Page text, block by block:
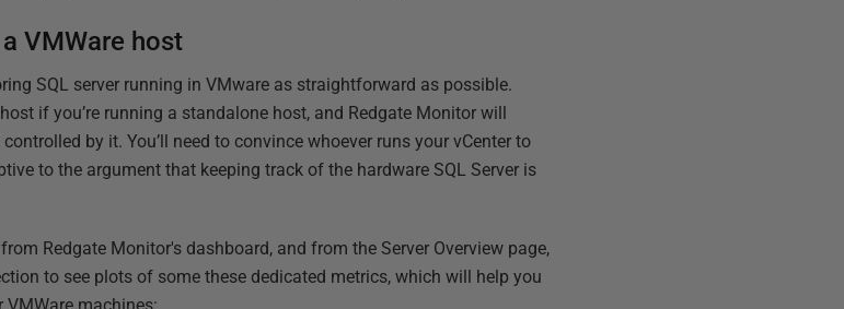
VMWare host
SQL server running in VMware as straightforward as possible.
if you’re running a standalone host, and Redgate Monitor will
by it. You’ll need to convince whoever runs your vCenter to
to the argument that keeping track of the hardware SQL Server is
Redgate Monitor's dashboard, and from the Server Overview page,
to see plots of some these dedicated metrics, which will help you